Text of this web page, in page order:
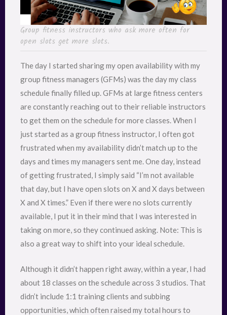
Group fitness instructors who ask more often for
open slots get more slots.
The day I started sharing my open availability with my
group fitness managers (GFMs) was the day my class
schedule finally filled up. GFMs at large fitness centers
are constantly reaching out to their reliable instructors
to get them on the schedule for more classes. When I
just started as a group fitness instructor, I often got
frustrated when my availability didn’t match up to the
days and times my managers sent me. One day, instead
of getting frustrated, I simply said “I’m not available
that day, but I have open slots on X and X days between
X and X times.” Even if there were no slots currently
available, I put it in their mind that I was interested in
taking on more, so they continued asking. Note: This is
also a great way to shift into your ideal schedule.
Although it didn’t happen right away, within a year, I had
about 18 classes on the schedule across 3 studios. That
didn’t include 1:1 training clients and subbing
opportunities, which often raised my total hours to